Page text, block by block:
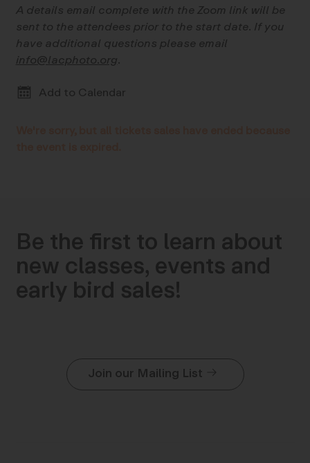
A details email complete with the Zoom link will be
sent to the attendees prior to the start date. If you
have additional questions please email
info@lacphoto.org.
Add to Calendar
Be the first to learn about
new classes, events and
early bird sales!
Join our Mailing List